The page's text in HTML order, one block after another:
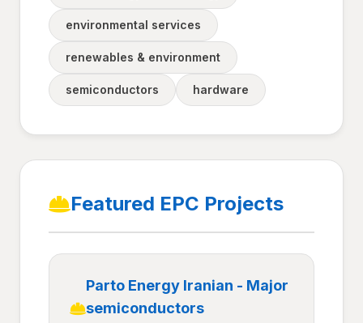
environmental services
renewables & environment
semiconductors hardware
Featured EPC Projects
Parto Energy Iranian - Major
semiconductors